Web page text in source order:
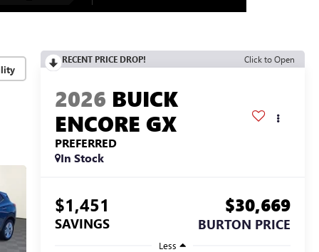
RECENT PRICE DROP! Click to Open
2026 BUICK
ENCORE GX
PREFERRED
In Stock
$1,451
SAVINGS
$30,669
BURTON PRICE
Less